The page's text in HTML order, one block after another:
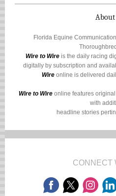
About
Florida Equine
Wire to Wire is the daily racing
digitally by subscription and
Wireonline is delivered
Wire to Wire online features
with
headline stories
CONNECT